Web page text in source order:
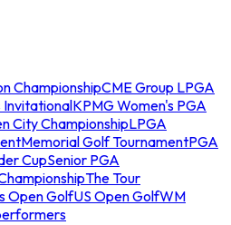
ChampionshipCME Group LPGA
InvitationalKPMG Women's PGA
City ChampionshipLPGA
Memorial Golf TournamentPGA
CupSenior PGA
The Tour
Open GolfUS Open GolfWM